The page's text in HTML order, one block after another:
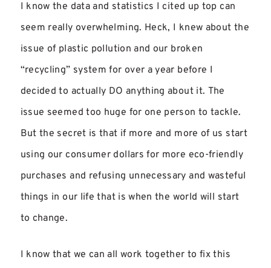
I know the data and statistics I cited up top can
seem really overwhelming. Heck, I knew about the
issue of plastic pollution and our broken
“recycling” system for over a year before I
decided to actually DO anything about it. The
issue seemed too huge for one person to tackle.
But the secret is that if more and more of us start
using our consumer dollars for more eco-friendly
purchases and refusing unnecessary and wasteful
things in our life that is when the world will start
to change.
I know that we can all work together to fix this